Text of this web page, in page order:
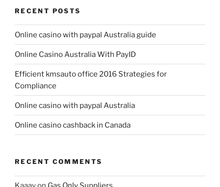
RECENT POSTS
Online casino with paypal Australia guide
Online Casino Australia With PayID
Efficient kmsauto office 2016 Strategies for
Compliance
Online casino with paypal Australia
Online casino cashback in Canada
RECENT COMMENTS